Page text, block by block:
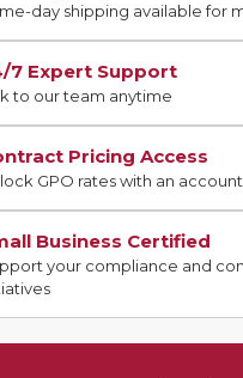
day shipping available for
7 Expert Support
to our team anytime
Pricing Access
GPO rates with an account
Business Certified
your compliance and